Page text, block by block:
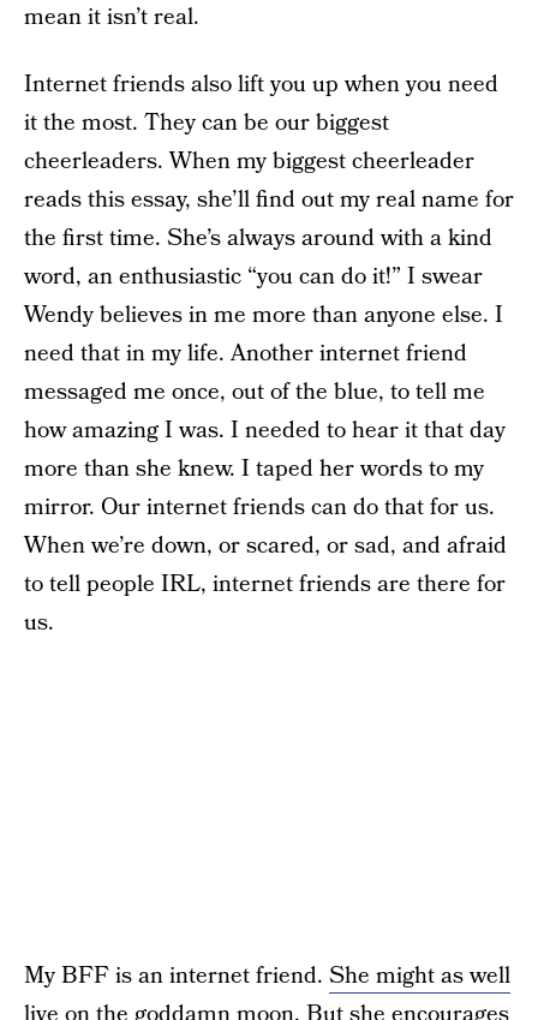
mean it isn’t real.
Internet friends also lift you up when you need
it the most. They can be our biggest
cheerleaders. When my biggest cheerleader
reads this essay, she’ll find out my real name for
the first time. She’s always around with a kind
word, an enthusiastic “you can do it!” I swear
Wendy believes in me more than anyone else. I
need that in my life. Another internet friend
messaged me once, out of the blue, to tell me
how amazing I was. I needed to hear it that day
more than she knew. I taped her words to my
mirror. Our internet friends can do that for us.
When we’re down, or scared, or sad, and afraid
to tell people IRL, internet friends are there for
us.
My BFF is an internet friend. She might as well